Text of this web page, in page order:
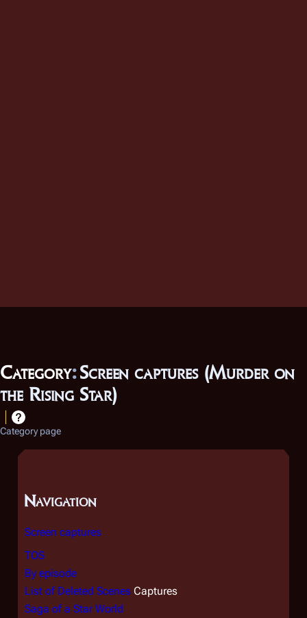
Category:Screen captures (Murder on
the Rising Star)
Category page
Navigation
Screen captures
TOS
By episode
List of Deleted Scenes Captures
Saga of a Star World